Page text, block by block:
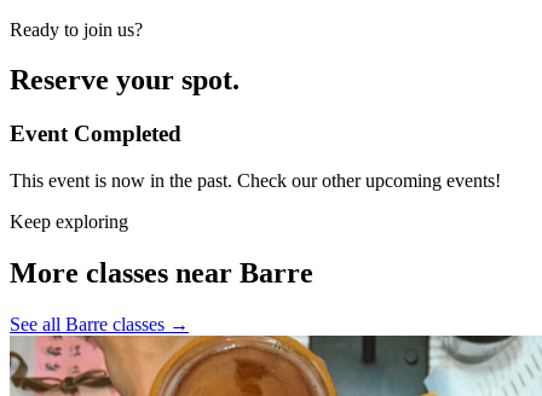
Ready to join us?
Reserve your spot.
Event Completed
This event is now in the past. Check our other upcoming events!
Keep exploring
More classes near Barre
See all Barre classes →